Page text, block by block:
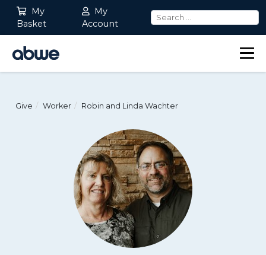
My
Basket
My
Account
Main Navigation
Give Worker Robin and Linda Wachter